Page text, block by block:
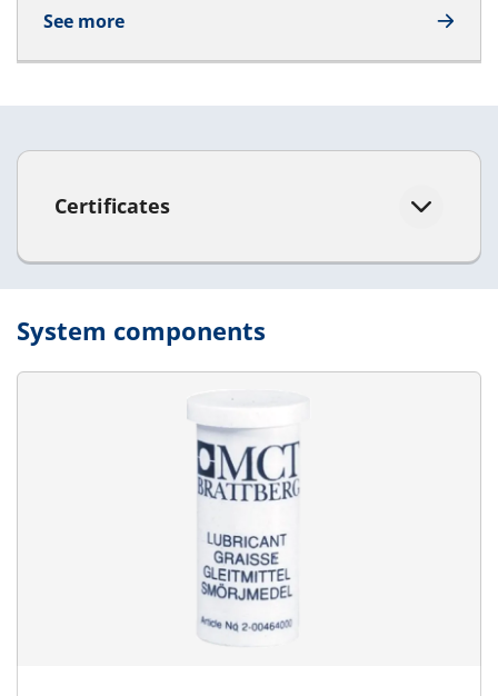
See more
Certificates
System components